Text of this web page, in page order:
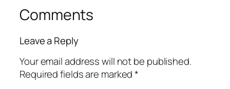
Comments
Leave a Reply
Your email address will not be published.
Required fields are marked*